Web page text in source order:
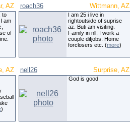
AZ
to
am
of
roach36 Wittmann, AZ
I am 25 i live in
rightoutside of suprise
az. Buti am visiting.
Family in nll. I work a
couple difjobs. Home
forclosers etc. (more)
AZ
)
nell26 Surprise, AZ
God is good